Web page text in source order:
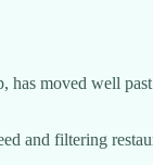
moved well
and filtering